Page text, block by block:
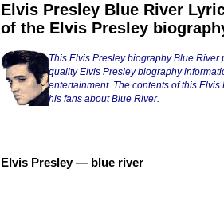
Elvis Presley Blue River
of the Elvis Presley
This Elvis Presley biography Blue
quality Elvis Presley biography
entertainment. The contents of this
his fans about Blue River.
Elvis Presley — blue river